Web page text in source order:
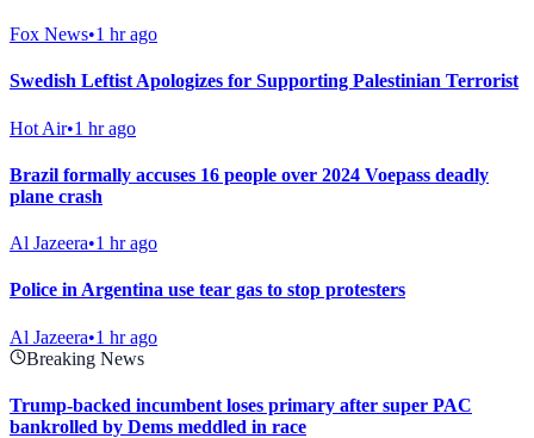
Fox News•1 hr ago
Swedish Leftist Apologizes for Supporting Palestinian Terrorist
Hot Air•1 hr ago
Brazil formally accuses 16 people over 2024 Voepass deadly
plane crash
Al Jazeera•1 hr ago
Police in Argentina use tear gas to stop protesters
Al Jazeera•1 hr ago
Breaking News
Trump-backed incumbent loses primary after super PAC
bankrolled by Dems meddled in race